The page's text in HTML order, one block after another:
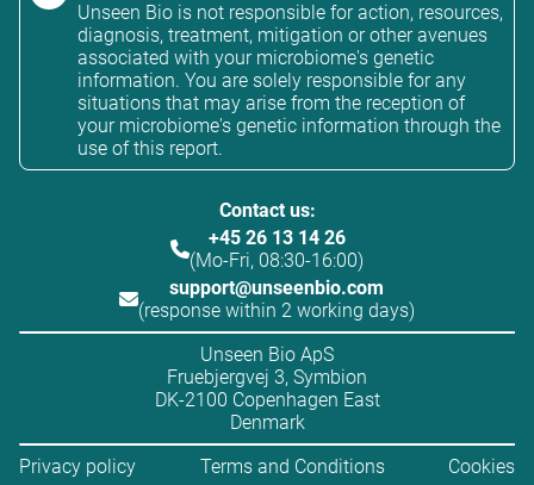
Unseen Bio is not responsible for action, resources,
diagnosis, treatment, mitigation or other avenues
associated with your microbiome's genetic
information. You are solely responsible for any
situations that may arise from the reception of
your microbiome's genetic information through the
use of this report.
Contact us:
+45 26 13 14 26
(Mo-Fri, 08:30-16:00)
support@unseenbio.com
(response within 2 working days)
Unseen Bio ApS
Fruebjergvej 3, Symbion
DK-2100 Copenhagen East
Denmark
Privacy policy
Terms and Conditions Cookies